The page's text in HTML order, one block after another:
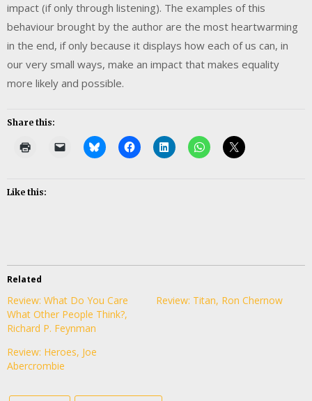
impact (if only through listening). The examples of this
behaviour brought by the author are the most heartwarming
in the end, if only because it displays how each of us can, in
our very small ways, make an impact that makes equality
more likely and possible.
Share this:
Like this:
Related
Review: What Do You Care
What Other People Think?,
Richard P. Feynman
Review: Titan, Ron Chernow
Review: Heroes, Joe
Abercrombie